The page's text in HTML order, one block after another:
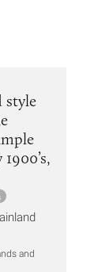
style
More
and